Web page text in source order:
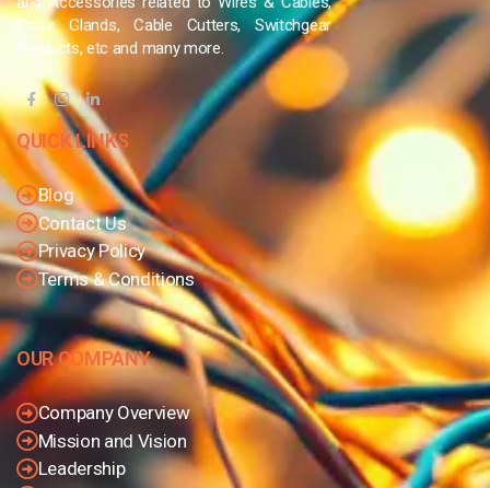
Cable Glands, Cable Cutters, Switchgear
Products, etc and many more.
QUICK LINKS
Blog
Contact Us
Privacy Policy
Terms & Conditions
OUR COMPANY
Company Overview
Mission and Vision
Leadership